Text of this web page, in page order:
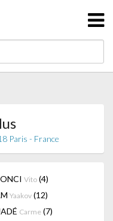
Paris - France
Vito (4)
Yaakov (12)
Carme (7)